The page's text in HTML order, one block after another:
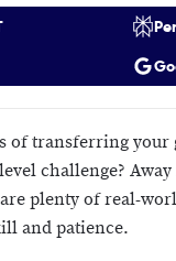
of transferring your
challenge?
plenty of real-
and patience.